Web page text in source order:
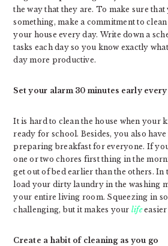
the way that they are. To make sure
something, make a commitment to
your house every day. Write down a
tasks each day so you know exactly
day more productive.
Set your alarm 30 minutes early
It is hard to clean the house when your
ready for school. Besides, you also
preparing breakfast for everyone. If
one or two chores first thing in the
get out of bed earlier than the others.
load your dirty laundry in the washing
your entire living room. Squeezing in
challenging, but it makes your lifeeasier
Create a habit of cleaning as you go